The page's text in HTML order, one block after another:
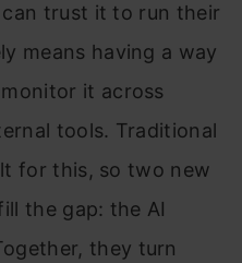
can trust it to run their
means having a way
it across
tools. Traditional
for this, so two new
the gap: the AI
they turn